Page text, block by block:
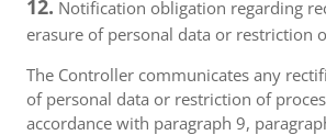
12. Notification obligation regarding
erasure of personal data or restriction
The Controller communicates any
of personal data or restriction of
accordance with paragraph 9,